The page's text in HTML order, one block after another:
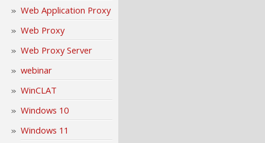
Web Application Proxy
Web Proxy
Web Proxy Server
webinar
WinCLAT
Windows 10
Windows 11